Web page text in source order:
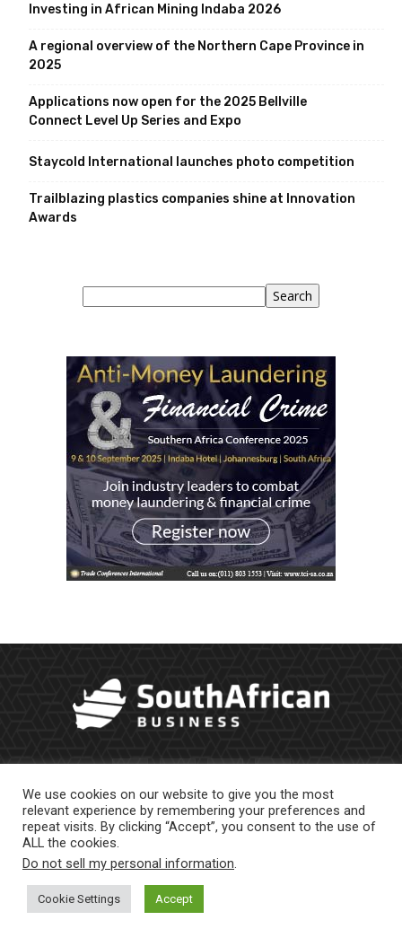
Investing in African Mining Indaba 2026
A regional overview of the Northern Cape Province in
2025
Applications now open for the 2025 Bellville
Connect Level Up Series and Expo
Staycold International launches photo competition
Trailblazing plastics companies shine at Innovation
Awards
Search Search
About Us Newsletter Contract Work
Contact Us
We use cookies on our website to give you the most
relevant experience by remembering your preferences and
repeat visits. By clicking “Accept”, you consent to the use of
ALL the cookies.
Do not sell my personal information.
Cookie Settings Accept